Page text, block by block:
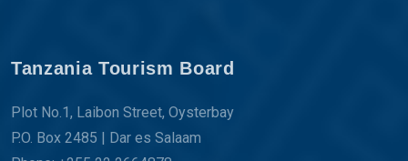
Tanzania Tourism Board
Plot No.1, Laibon Street, Oysterbay
P.O. Box 2485 | Dar es Salaam